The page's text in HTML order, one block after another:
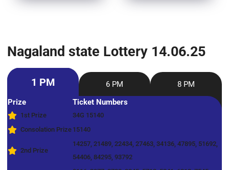
Nagaland state Lottery 14.06.25
1 PM 6 PM
8 PM
Prize
Ticket Numbers
1st Prize
34G 15140
Consolation Prize 15140
2nd Prize
14257, 21489, 22434, 27463, 34136, 47895, 51692,
54406, 84295, 93792